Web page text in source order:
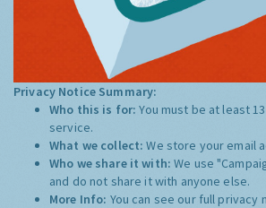
Privacy Notice Summary:
Who this is for:You must be at least
service.
What we collect:We store your email
Who we share it with:We use
and do not share it with anyone else.
More Info: You can see our full privacy